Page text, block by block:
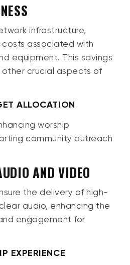
infrastructure,
associated with
equipment. This savings
crucial aspects of
ALLOCATION
worship
community outreach
AND VIDEO
the delivery of high-
audio, enhancing the
engagement for
EXPERIENCE